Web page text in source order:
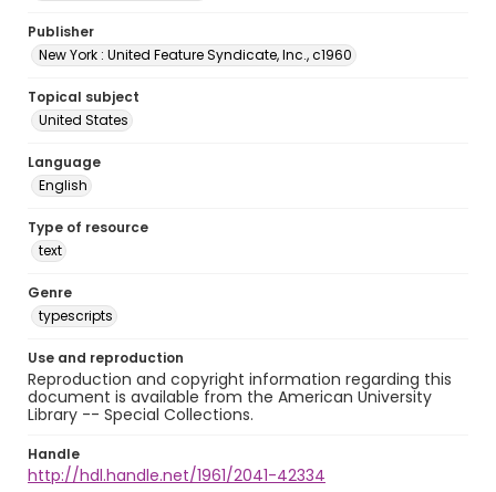
Publisher
New York : United Feature Syndicate, Inc., c1960
Topical subject
United States
Language
English
Type of resource
text
Genre
typescripts
Use and reproduction
Reproduction and copyright information regarding this
document is available from the American University
Library -- Special Collections.
Handle
http://hdl.handle.net/1961/2041-42334